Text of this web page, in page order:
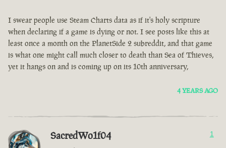
I swear people use Steam Charts data as if it's holy scripture
when declaring if a game is dying or not. I see posts like this at
least once a month on the PlanetSide 2 subreddit, and that game
is what one might call much closer to death than Sea of Thieves,
yet it hangs on and is coming up on its 10th anniversary,
4 YEARS AGO
SacredWo1f04 1